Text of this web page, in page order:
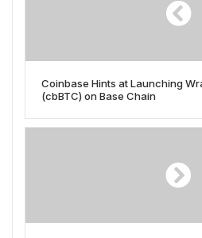
Coinbase Hints at Launching
(cbBTC) on Base Chain